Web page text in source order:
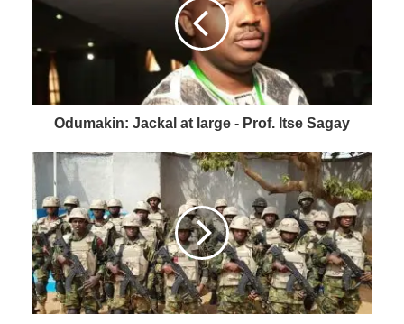
Odumakin: Jackal at large - Prof. Itse Sagay